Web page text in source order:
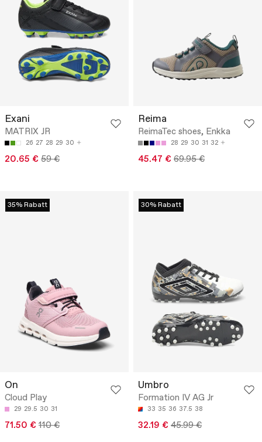
Exani
MATRIX JR
26 27 28 29 30
20.65 € 59 €
Reima
ReimaTec shoes, Enkka
28 29 30 31 32
45.47 € 69.95 €
35% Rabatt
On
Cloud Play
29 29.5 30 31
71.50 € 110 €
30% Rabatt
Umbro
Formation IV AG Jr
33 35 36 37.5 38
32.19 € 45.99 €